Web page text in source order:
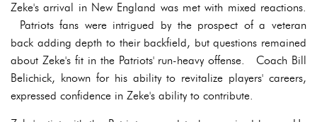
Zeke's arrival in New England was met with mixed reactions.
Patriots fans were intrigued by the prospect of a veteran
back adding depth to their backfield, but questions remained
about Zeke's fit in the Patriots' run-heavy offense. Coach Bill
Belichick, known for his ability to revitalize players' careers,
expressed confidence in Zeke's ability to contribute.